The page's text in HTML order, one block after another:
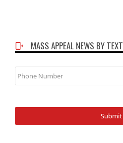
MASS APPEAL NEWS BY TEXT
Phone
Number